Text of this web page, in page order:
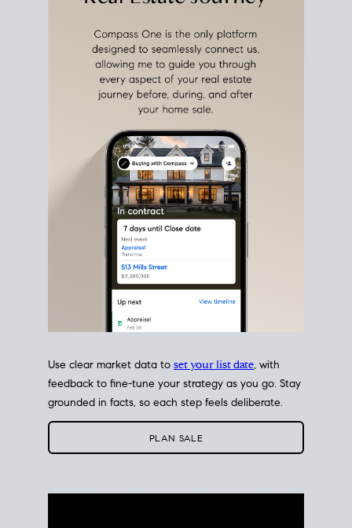
Use clear market data to set your list date, with
feedback to fine-tune your strategy as you go. Stay
grounded in facts, so each step feels deliberate.
PLAN SALE